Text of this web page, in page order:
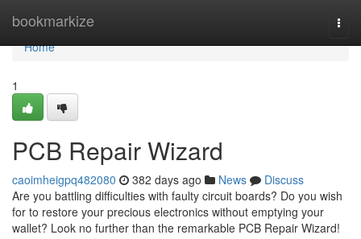
bookmarkize
Home
Home
1
PCB Repair Wizard
caoimheigpq482080 382 days ago News
Discuss
Are you battling difficulties with faulty circuit boards? Do you wish
for to restore your precious electronics without emptying your
wallet? Look no further than the remarkable PCB Repair Wizard!